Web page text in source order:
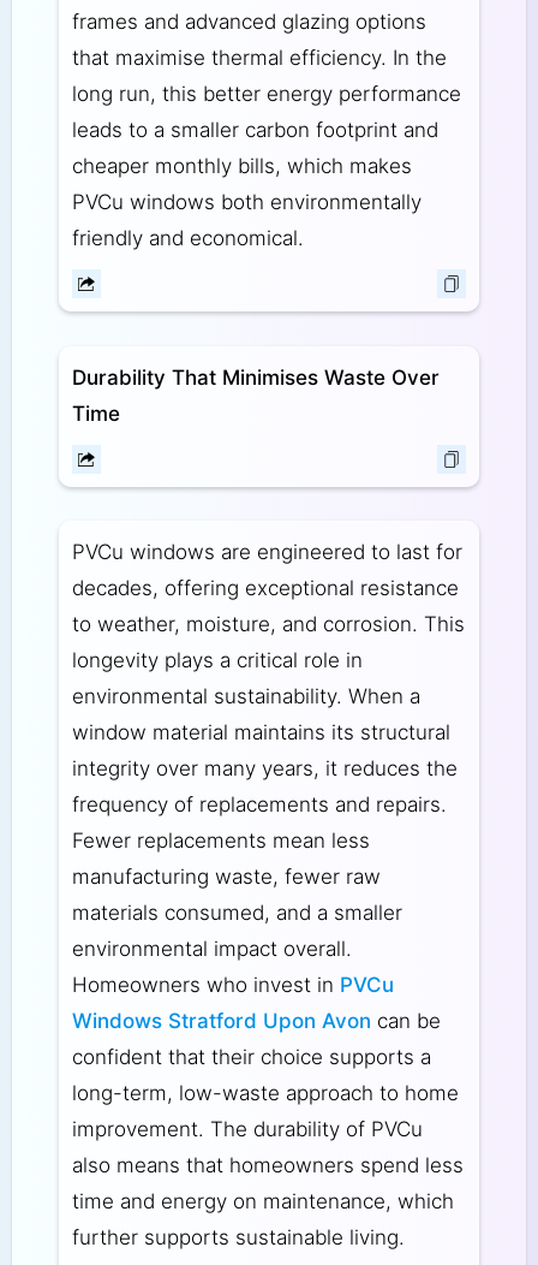
frames and advanced glazing options
that maximise thermal efficiency. In the
long run, this better energy performance
leads to a smaller carbon footprint and
cheaper monthly bills, which makes
PVCu windows both environmentally
friendly and economical.
Durability That Minimises Waste Over
Time
PVCu windows are engineered to last for
decades, offering exceptional resistance
to weather, moisture, and corrosion. This
longevity plays a critical role in
environmental sustainability. When a
window material maintains its structural
integrity over many years, it reduces the
frequency of replacements and repairs.
Fewer replacements mean less
manufacturing waste, fewer raw
materials consumed, and a smaller
environmental impact overall.
Homeowners who invest in PVCu
Windows Stratford Upon Avon can be
confident that their choice supports a
long-term, low-waste approach to home
improvement. The durability of PVCu
also means that homeowners spend less
time and energy on maintenance, which
further supports sustainable living.